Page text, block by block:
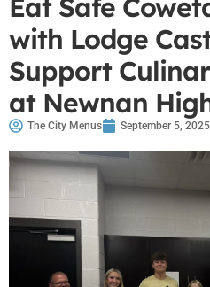
Eat Safe
with Lodge
Support
at Newnan
The City Menus September 5, 2025